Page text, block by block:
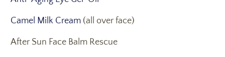
Camel Milk Cream (all over face)
After Sun Face Balm Rescue